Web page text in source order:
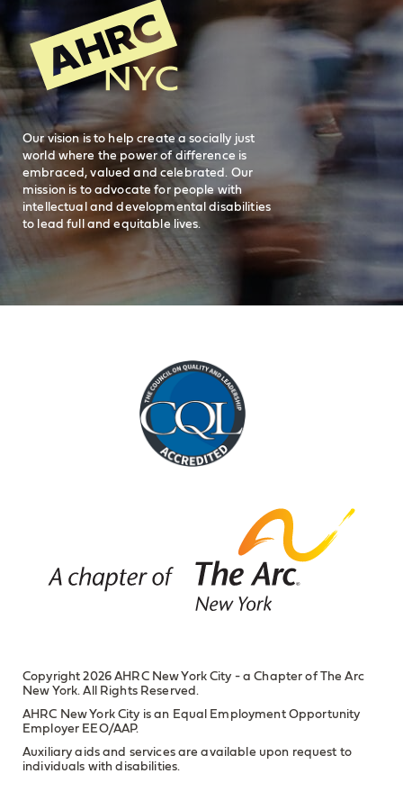
FAQs
Careers
General Inquiries
212-780-2500
visit AHRC New York City on facebook
visit AHRC New York City on
visit AHRC New York City
visit AHRC New
Our vision is to help create a socially just
world where the power of difference is
embraced, valued and celebrated. Our
mission is to advocate for people with
intellectual and developmental disabilities
to lead full and equitable lives.
Copyright 2026 AHRC New York City - a Chapter of The Arc
New York. All Rights Reserved.
AHRC New York City is an Equal Employment Opportunity
Employer EEO/AAP.
Auxiliary aids and services are available upon request to
individuals with disabilities.